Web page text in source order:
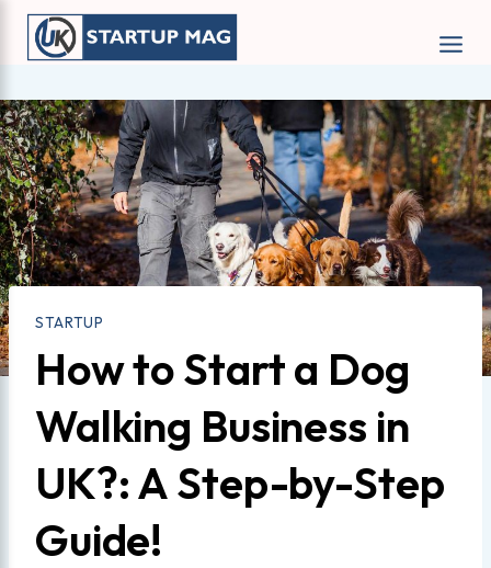
Skip
STARTUP
How to Start a Dog
Walking Business in
UK?: A Step-by-Step
Guide!